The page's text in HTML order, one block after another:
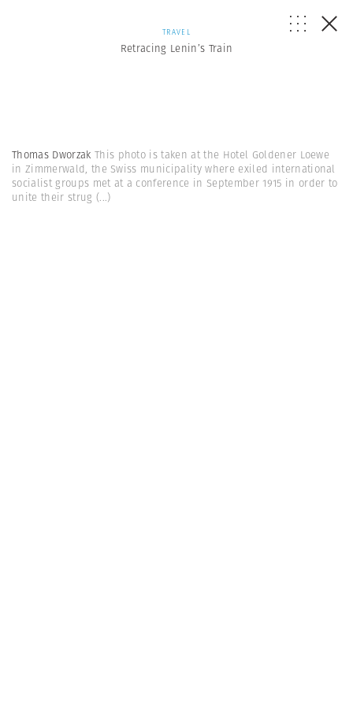
TRAVEL
Retracing Lenin’s Train
Thomas Dworzak This photo is taken at the Hotel Goldener Loewe
in Zimmerwald, the Swiss municipality where exiled international
socialist groups met at a conference in September 1915 in order to
unite their strug (...)